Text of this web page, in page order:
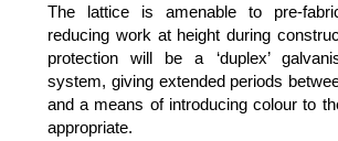
The lattice is amenable to pre-
reducing work at height during
protection will be a ‘duplex’
system, giving extended periods
and a means of introducing colour to
appropriate.